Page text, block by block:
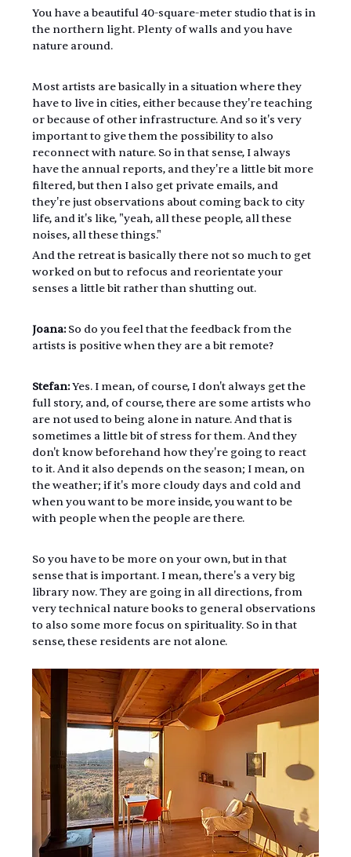
You have a beautiful 40-square-meter studio that is in
the northern light. Plenty of walls and you have
nature around.
Most artists are basically in a situation where they
have to live in cities, either because they're teaching
or because of other infrastructure. And so it's very
important to give them the possibility to also
reconnect with nature. So in that sense, I always
have the annual reports, and they're a little bit more
filtered, but then I also get private emails, and
they're just observations about coming back to city
life, and it's like, "yeah, all these people, all these
noises, all these things."
And the retreat is basically there not so much to get
worked on but to refocus and reorientate your
senses a little bit rather than shutting out.
Joana: So do you feel that the feedback from the
artists is positive when they are a bit remote?
Stefan: Yes. I mean, of course, I don't always get the
full story, and, of course, there are some artists who
are not used to being alone in nature. And that is
sometimes a little bit of stress for them. And they
don't know beforehand how they're going to react
to it. And it also depends on the season; I mean, on
the weather; if it's more cloudy days and cold and
when you want to be more inside, you want to be
with people when the people are there.
So you have to be more on your own, but in that
sense that is important. I mean, there's a very big
library now. They are going in all directions, from
very technical nature books to general observations
to also some more focus on spirituality. So in that
sense, these residents are not alone.